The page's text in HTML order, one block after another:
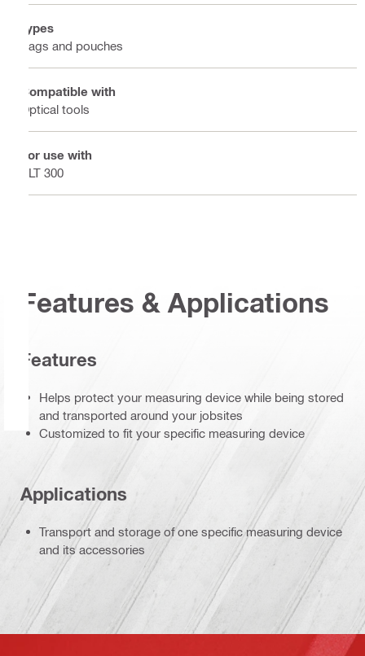
Types
Bags and pouches
Compatible with
Optical tools
For use with
PLT 300
Features & Applications
Features
Helps protect your measuring device while being stored
and transported around your jobsites
Customized to fit your specific measuring device
Applications
Transport and storage of one specific measuring device
and its accessories